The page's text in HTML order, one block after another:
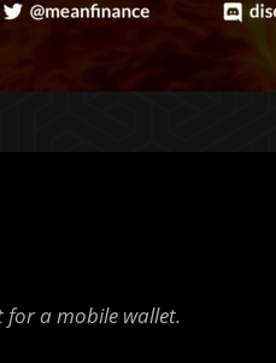
a mobile wallet.